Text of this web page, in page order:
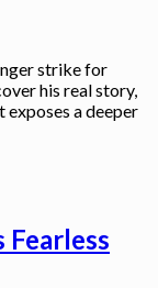
strike for
his real story,
a deeper
Fearless